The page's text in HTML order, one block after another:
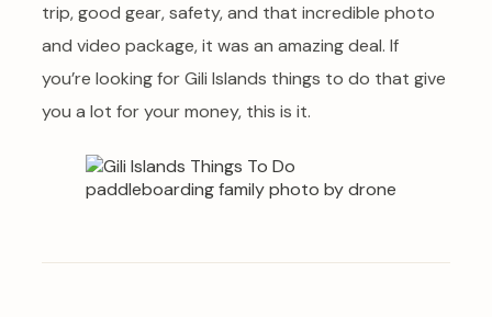
trip, good gear, safety, and that incredible photo
and video package, it was an amazing deal. If
you’re looking for Gili Islands things to do that give
you a lot for your money, this is it.